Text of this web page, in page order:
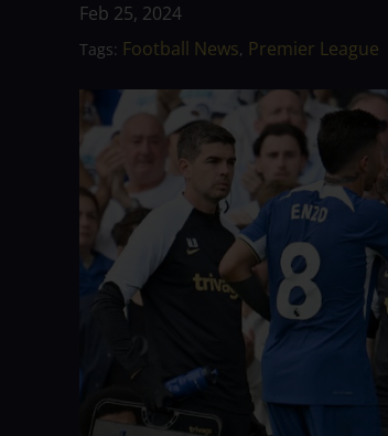
Feb 25, 2024
Tags: Football News, Premier League